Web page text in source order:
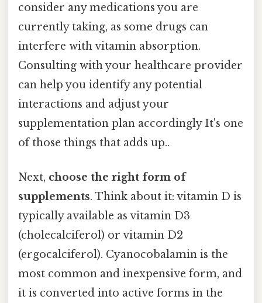
consider any medications you are
currently taking, as some drugs can
interfere with vitamin absorption.
Consulting with your healthcare provider
can help you identify any potential
interactions and adjust your
supplementation plan accordingly It's one
of those things that adds up..
Next, choose the right form of
supplements. Think about it: vitamin D is
typically available as vitamin D3
(cholecalciferol) or vitamin D2
(ergocalciferol). Cyanocobalamin is the
most common and inexpensive form, and
it is converted into active forms in the